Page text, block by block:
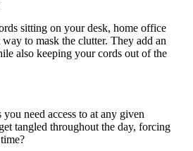
sitting on your desk, home office
to mask the clutter. They add an
also keeping your cords out of the
need access to at any given
tangled throughout the day, forcing